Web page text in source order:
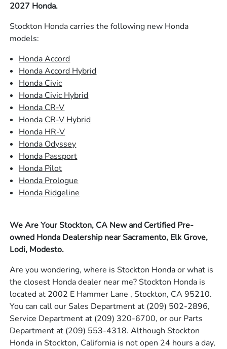
2027 Honda.
Stockton Honda carries the following new Honda
models:
Honda Accord
Honda Accord Hybrid
Honda Civic
Honda Civic Hybrid
Honda CR-V
Honda CR-V Hybrid
Honda HR-V
Honda Odyssey
Honda Passport
Honda Pilot
Honda Prologue
Honda Ridgeline
We Are Your Stockton, CA New and Certified Pre-
owned Honda Dealership near Sacramento, Elk Grove,
Lodi, Modesto.
Are you wondering, where is Stockton Honda or what is
the closest Honda dealer near me? Stockton Honda is
located at 2002 E Hammer Lane , Stockton, CA 95210.
You can call our Sales Department at (209) 502-2896,
Service Department at (209) 320-6700, or our Parts
Department at (209) 553-4318. Although Stockton
Honda in Stockton, California is not open 24 hours a day,